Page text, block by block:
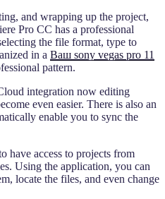
and wrapping up the project,
Pro CC has a professional
the file format, type to
in a Ваш sony vegas pro 11
pattern.
integration now editing
even easier. There is also an
enable you to sync the
have access to projects from
Using the application, you can
locate the files, and even change